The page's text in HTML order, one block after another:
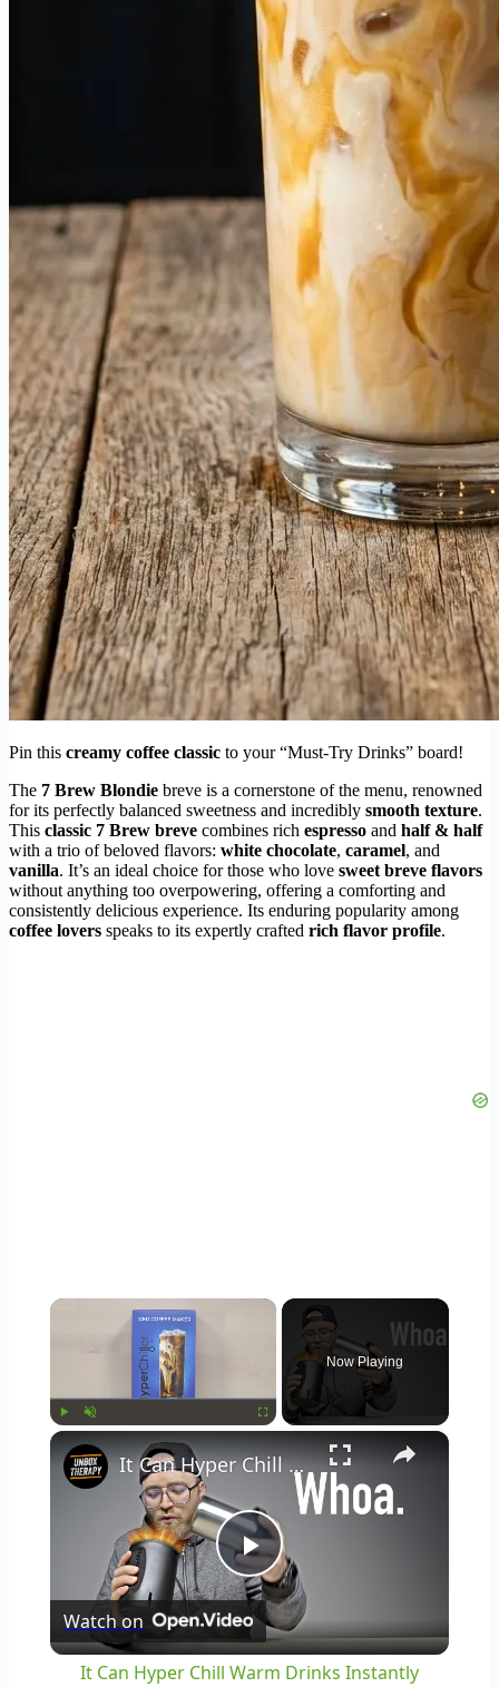
Pin this creamy coffee classic to your “Must-Try Drinks” board!
The 7 Brew Blondie breve is a cornerstone of the menu, renowned
for its perfectly balanced sweetness and incredibly smooth texture.
This classic 7 Brew breve combines rich espresso and half & half
with a trio of beloved flavors: white chocolate, caramel, and
vanilla. It’s an ideal choice for those who love sweet breve flavors
without anything too overpowering, offering a comforting and
consistently delicious experience. Its enduring popularity among
coffee lovers speaks to its expertly crafted rich flavor profile.
×
Now Playing
×
Play
Video
It Can Hyper Chill Warm Drinks Instantly
Watch on
It Can Hyper Chill Warm Drinks Instantly